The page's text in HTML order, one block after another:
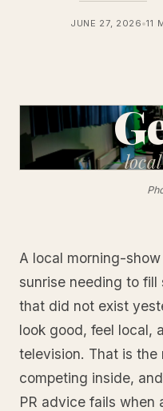
JUNE 27, 2026 11
A local morning-
sunrise needing to
that did not exist
look good, feel local,
television. That is
competing inside,
PR advice fails when